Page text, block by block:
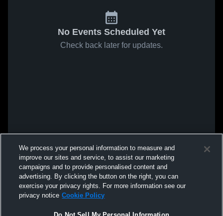
No Events Scheduled Yet
Check back later for updates.
We process your personal information to measure and
improve our sites and service, to assist our marketing
campaigns and to provide personalised content and
advertising. By clicking the button on the right, you can
exercise your privacy rights. For more information see our
privacy notice Cookie Policy